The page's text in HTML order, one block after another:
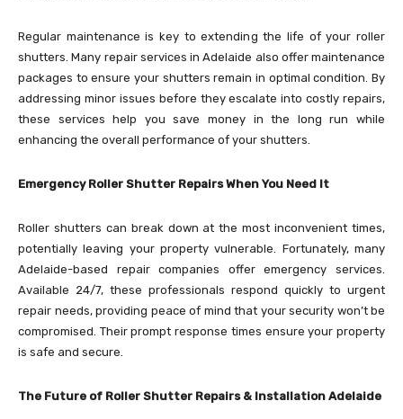
Regular maintenance is key to extending the life of your roller
shutters. Many repair services in Adelaide also offer maintenance
packages to ensure your shutters remain in optimal condition. By
addressing minor issues before they escalate into costly repairs,
these services help you save money in the long run while
enhancing the overall performance of your shutters.
Emergency Roller Shutter Repairs When You Need It
Roller shutters can break down at the most inconvenient times,
potentially leaving your property vulnerable. Fortunately, many
Adelaide-based repair companies offer emergency services.
Available 24/7, these professionals respond quickly to urgent
repair needs, providing peace of mind that your security won’t be
compromised. Their prompt response times ensure your property
is safe and secure.
The Future of Roller Shutter Repairs & Installation Adelaide